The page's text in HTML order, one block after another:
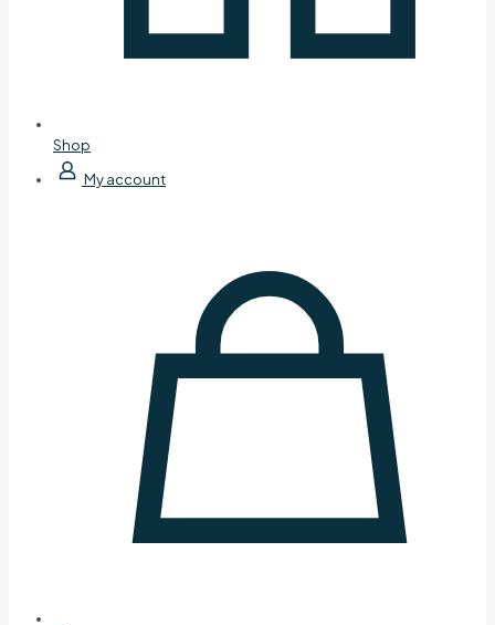
Shop
My account